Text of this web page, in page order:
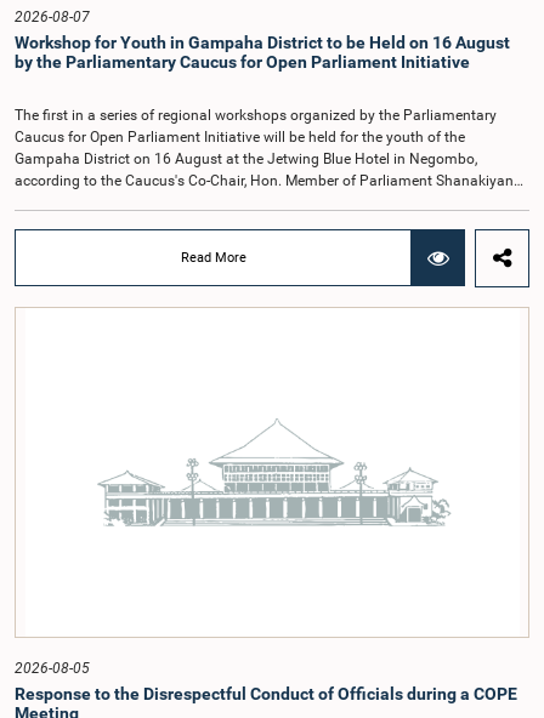
Hon. Members of Parliament Ravi Karunanayake, Ruwanthilaka Jayakody, and
Kathiravelu Shanmugam Kugathasan.
2026-08-07
Workshop for Youth in Gampaha District to be Held on 16 August
by the Parliamentary Caucus for Open Parliament Initiative
The first in a series of regional workshops organized by the Parliamentary
Caucus for Open Parliament Initiative will be held for the youth of the
Gampaha District on 16 August at the Jetwing Blue Hotel in Negombo,
according to the Caucus's Co-Chair, Hon. Member of Parliament Shanakiyan
chairmanship of Hon. Member of Parliament Shanakiyan Rasamanickam.The
regional workshop series is being organized with the objective of further
promoting the concept of Open Parliament through the active participation of
young people. Members of the Parliamentary Caucus, together with Members
relationship between Parliament and the public by encouraging greater citizen
engagement.The meeting was attended by members of the Parliamentary
Caucus for Open Parliament Initiative as well as representatives of CII
(Coalition for Inclusive Impact), the development partner providing support for
the workshop series.Young men and women aged 18–35 years residing in the
Gampaha District who wish to participate in the workshop are requested to
Read More
2026-08-05
Response to the Disrespectful Conduct of Officials during a COPE
Meeting